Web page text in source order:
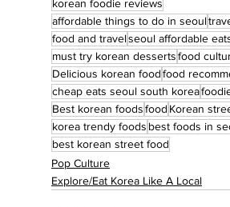
korean foodie reviews
affordable things to do in seoul
food and travelseoul affordable
must try korean dessertsfood
Delicious korean foodfood
cheap eats seoul south korea
Best korean foodsfood Korean
korea trendy foods best foods in
best korean street food
Pop Culture
Explore/Eat Korea Like A Local